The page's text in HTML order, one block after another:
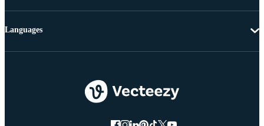
Languages